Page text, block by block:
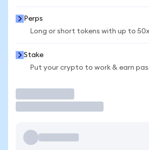
Perps
Long or short tokens with up to
Stake
Put your crypto to work & earn